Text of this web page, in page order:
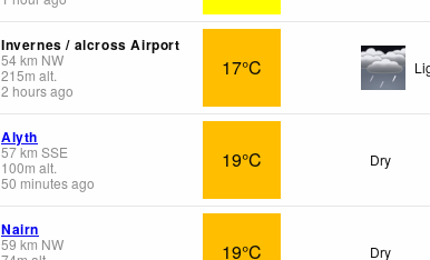
Invernes / alcross Airport
54km NW
215m alt.
2 hours ago
17°C
Alyth
57km SSE
100m alt.
50 minutes ago
19°C Dry
Nairn
59 km NW
19°C Dry